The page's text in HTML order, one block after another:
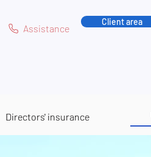
Assistance
Client area
Directors' insurance